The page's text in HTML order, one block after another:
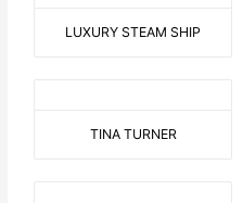
LUXURY STEAM SHIP
TINA TURNER